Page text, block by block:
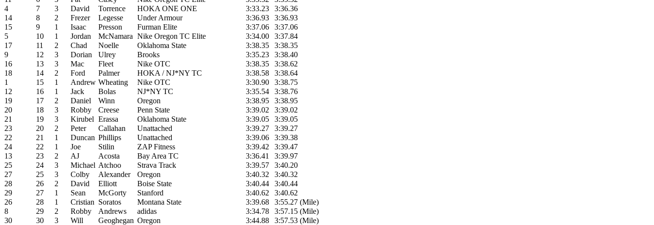
4
7 3 David Torrence HOKA ONE ONE 3:33.23
3:36.36
14
8 2 Frezer Legesse Under Armour 3:36.93
3:36.93
15
9 1 Isaac Presson Furman Elite 3:37.06
3:37.06
5
10 1 Jordan McNamara Nike Oregon TC Elite 3:34.00
3:37.84
17
11 2 Chad Noelle Oklahoma State 3:38.35
3:38.35
9
12 3 Dorian Ulrey Brooks 3:35.23
3:38.40
16
13 3 Mac Fleet Nike OTC 3:38.35
3:38.62
18
14 2 Ford Palmer HOKA / NJ*NY TC 3:38.58
3:38.64
1
15 1 Andrew Wheating Nike OTC 3:30.90
3:38.75
12
16 1 Jack Bolas NJ*NY TC 3:35.54
3:38.76
19
17 2 Daniel Winn Oregon 3:38.95
3:38.95
20
18 3 Robby Creese Penn State 3:39.02
3:39.02
21
19 3 Kirubel Erassa Oklahoma State 3:39.05
3:39.05
23
20 2 Peter Callahan Unattached 3:39.27
3:39.27
22
21 1 Duncan Phillips Unattached 3:39.06
3:39.38
24
22 1 Joe Stilin ZAP Fitness 3:39.42
3:39.47
13
23 2 AJ Acosta Bay Area TC 3:36.41
3:39.97
25
24 3 Michael Atchoo Strava Track 3:39.57
3:40.20
27
25 3 Colby Alexander Oregon 3:40.32
3:40.32
28
26 2 David Elliott Boise State 3:40.44
3:40.44
29
27 1 Sean McGorty Stanford 3:40.62
3:40.62
26
28 1 Cristian Soratos Montana State 3:39.68
3:55.27 (Mile)
8
29 2 Robby Andrews adidas 3:34.78
3:57.15 (Mile)
30
30 3 Will Geoghegan Oregon 3:44.88 3:57.53 (Mile)